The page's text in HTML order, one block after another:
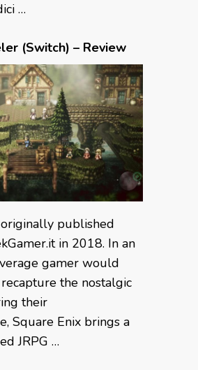
…
(Switch) – Review
published
in 2018. In an
gamer would
the nostalgic
their
Square Enix brings a
JRPG …